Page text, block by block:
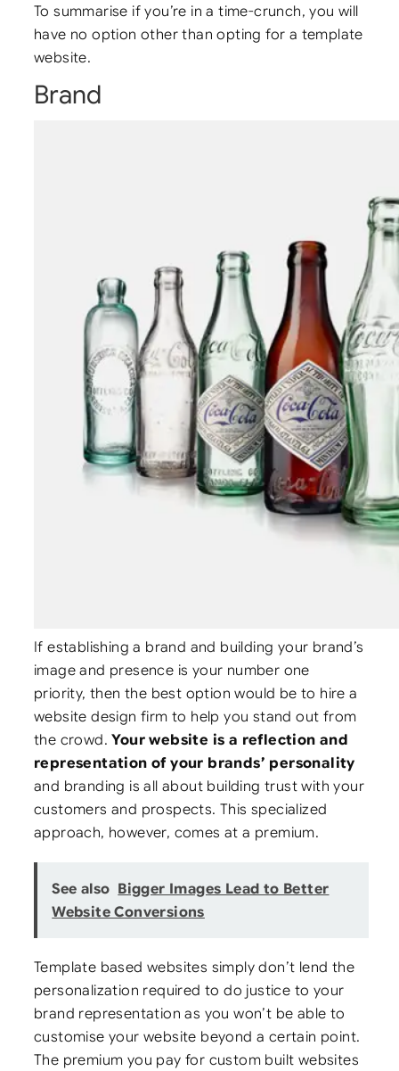
To summarise if you’re in a time-crunch, you will
have no option other than opting for a template
website.
Brand
If establishing a brand and building your brand’s
image and presence is your number one
priority, then the best option would be to hire a
website design firm to help you stand out from
the crowd.Your website is a reflection and
representation of your brands’ personality
and branding is all about building trust with your
customers and prospects. This specialized
approach, however, comes at a premium.
See also Bigger Images Lead to Better
Website Conversions
Template based websites simply don’t lend the
personalization required to do justice to your
brand representation as you won’t be able to
customise your website beyond a certain point.
The premium you pay for custom built websites